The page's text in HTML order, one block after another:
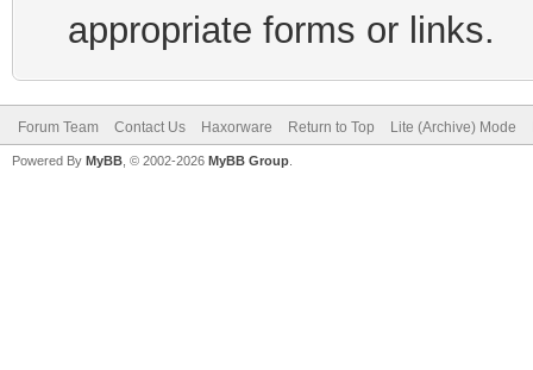
appropriate forms or links.
Forum Team Contact Us Haxorware Return to Top Lite (Archive) Mode
Powered By MyBB , © 2002-2026 MyBB Group